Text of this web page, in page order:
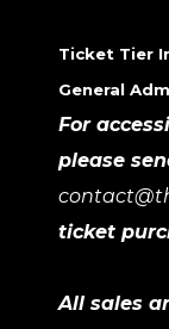
Ticket Tier
General
For
please
ticket
All sales